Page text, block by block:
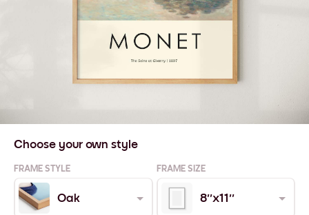
Choose your own style
FRAME STYLE FRAME SIZE
Oak 8''x11''